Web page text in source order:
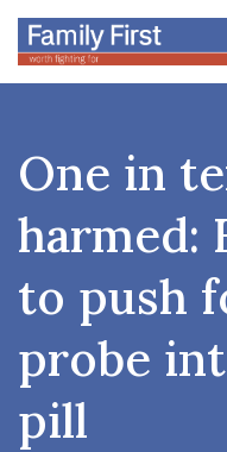
One in
harmed:
to push
probe
pill